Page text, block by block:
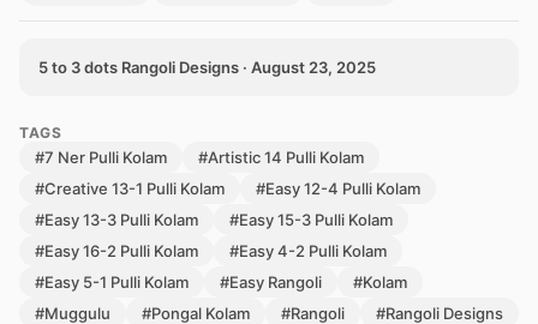
5 to 3 dots Rangoli Designs · August 23, 2025
TAGS
#7 Ner Pulli Kolam
#Artistic 14 Pulli Kolam
#Creative 13-1 Pulli Kolam
#Easy 12-4 Pulli Kolam
#Easy 13-3 Pulli Kolam
#Easy 15-3 Pulli Kolam
#Easy 16-2 Pulli Kolam
#Easy 4-2 Pulli Kolam
#Easy 5-1 Pulli Kolam
#Easy Rangoli
#Kolam
#Muggulu
#Pongal Kolam #Rangoli
#Rangoli Designs